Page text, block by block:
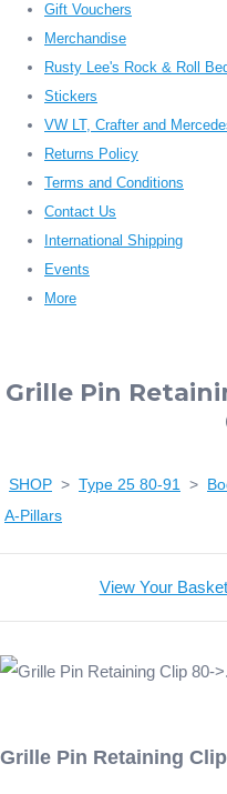
Gift Vouchers
Merchandise
Rusty Lee's Rock & Roll
Stickers
VW LT, Crafter and
Returns Policy
Terms and Conditions
Contact Us
International Shipping
Events
More
Grille Pin
SHOP > Type 25 80-91 >
A-Pillars
View Your Basket
Grille Pin Retaining